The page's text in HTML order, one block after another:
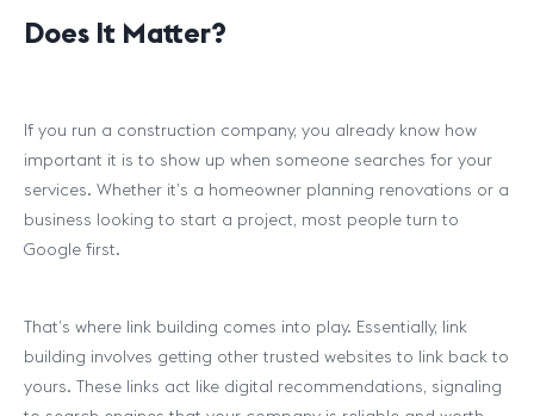
Does It Matter?
If you run a construction company, you already know how
important it is to show up when someone searches for your
services. Whether it’s a homeowner planning renovations or a
business looking to start a project, most people turn to
Google first.
That’s where link building comes into play. Essentially, link
building involves getting other trusted websites to link back to
yours. These links act like digital recommendations, signaling